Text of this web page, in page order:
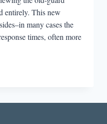
entirely. This new
many cases the
times, often more